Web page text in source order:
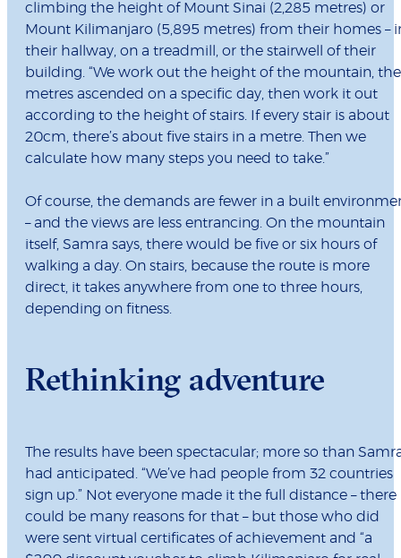
climbing the height of Mount Sinai (2,285 metres) or
Mount Kilimanjaro (5,895 metres) from their homes –
their hallway, on a treadmill, or the stairwell of their
building. “We work out the height of the mountain, the
metres ascended on a specific day, then work it out
according to the height of stairs. If every stair is about
20cm, there’s about five stairs in a metre. Then we
calculate how many steps you need to take.”
Of course, the demands are fewer in a built
– and the views are less entrancing. On the mountain
itself, Samra says, there would be five or six hours of
walking a day. On stairs, because the route is more
direct, it takes anywhere from one to three hours,
depending on fitness.
Rethinking adventure
The results have been spectacular; more so than
had anticipated. “We’ve had people from 32 countries
sign up.” Not everyone made it the full distance – there
could be many reasons for that – but those who did
were sent virtual certificates of achievement and “a